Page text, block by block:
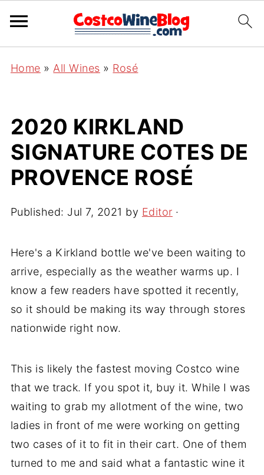
Home » All Wines » Rosé
2020 KIRKLAND
SIGNATURE COTES DE
PROVENCE ROSÉ
Published: Jul 7, 2021 by Editor ·
Here's a Kirkland bottle we've been waiting to
arrive, especially as the weather warms up. I
know a few readers have spotted it recently,
so it should be making its way through stores
nationwide right now.
This is likely the fastest moving Costco wine
that we track. If you spot it, buy it. While I was
waiting to grab my allotment of the wine, two
ladies in front of me were working on getting
two cases of it to fit in their cart. One of them
turned to me and said what a fantastic wine it